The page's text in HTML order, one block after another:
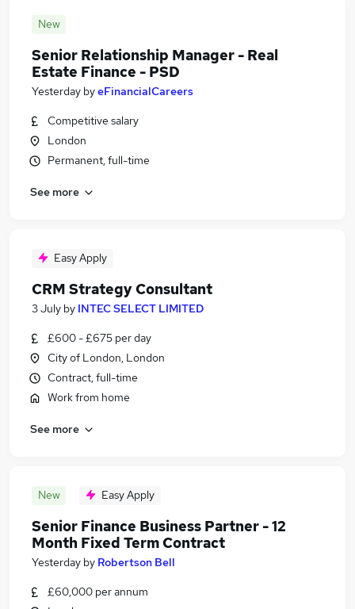
New
Senior Relationship Manager - Real
Estate Finance - PSD
Yesterday byeFinancialCareers
Competitive salary
London
Permanent, full-time
See more
Easy Apply
CRM Strategy Consultant
3 July by INTEC SELECT LIMITED
£600 - £675 per day
City of London, London
Contract, full-time
Work from home
See more
New Easy Apply
Senior Finance Business Partner - 12
Month Fixed Term Contract
Yesterday by Robertson Bell
£60,000 per annum